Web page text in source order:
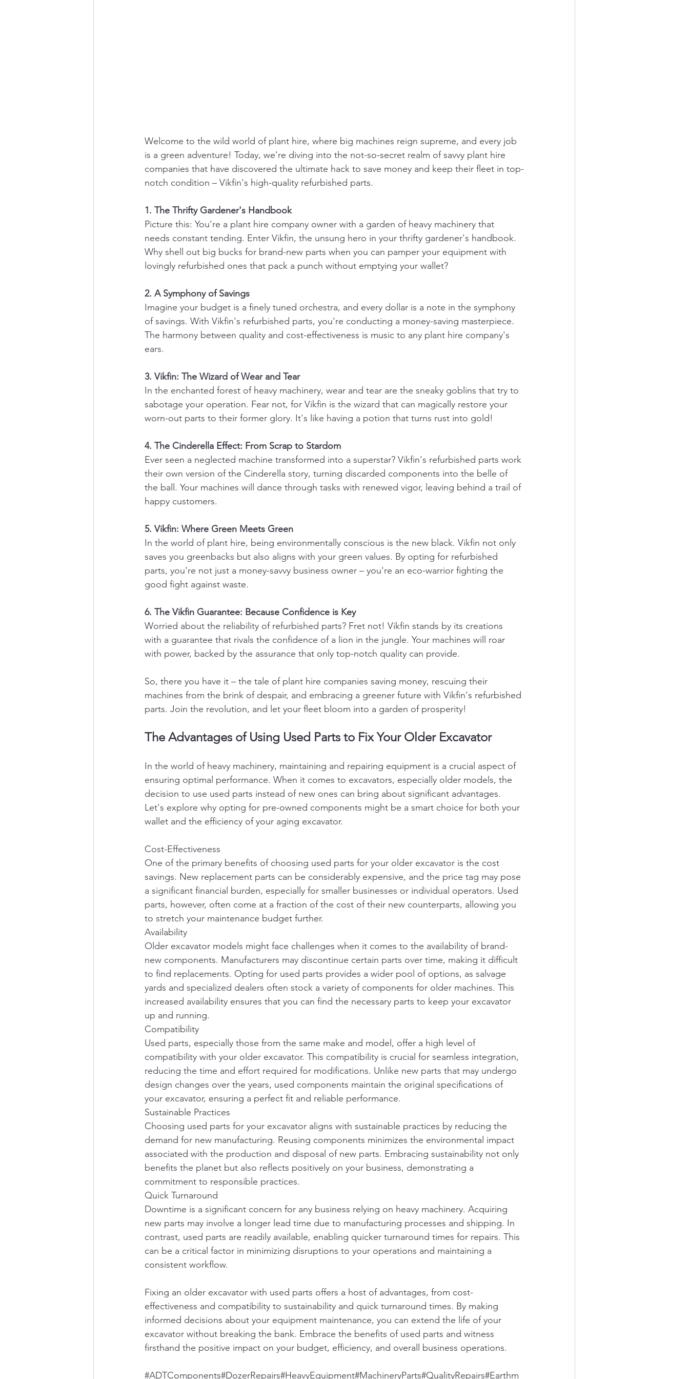
Welcome to the wild world of plant hire, where big machines reign supreme, and every job
is a green adventure! Today, we're diving into the not-so-secret realm of savvy plant hire
companies that have discovered the ultimate hack to save money and keep their fleet in top-
notch condition – Vikfin's high-quality refurbished parts.
1. The Thrifty Gardener's Handbook
Picture this: You're a plant hire company owner with a garden of heavy machinery that
needs constant tending. Enter Vikfin, the unsung hero in your thrifty gardener's handbook.
Why shell out big bucks for brand-new parts when you can pamper your equipment with
lovingly refurbished ones that pack a punch without emptying your wallet?
2. A Symphony of Savings
Imagine your budget is a finely tuned orchestra, and every dollar is a note in the symphony
of savings. With Vikfin's refurbished parts, you're conducting a money-saving masterpiece.
The harmony between quality and cost-effectiveness is music to any plant hire company's
ears.
3. Vikfin: The Wizard of Wear and Tear
In the enchanted forest of heavy machinery, wear and tear are the sneaky goblins that try to
sabotage your operation. Fear not, for Vikfin is the wizard that can magically restore your
worn-out parts to their former glory. It's like having a potion that turns rust into gold!
4. The Cinderella Effect: From Scrap to Stardom
Ever seen a neglected machine transformed into a superstar? Vikfin's refurbished parts work
their own version of the Cinderella story, turning discarded components into the belle of
the ball. Your machines will dance through tasks with renewed vigor, leaving behind a trail of
happy customers.
5. Vikfin: Where Green Meets Green
In the world of plant hire, being environmentally conscious is the new black. Vikfin not only
saves you greenbacks but also aligns with your green values. By opting for refurbished
parts, you're not just a money-savvy business owner – you're an eco-warrior fighting the
good fight against waste.
6. The Vikfin Guarantee: Because Confidence is Key
Worried about the reliability of refurbished parts? Fret not! Vikfin stands by its creations
with a guarantee that rivals the confidence of a lion in the jungle. Your machines will roar
with power, backed by the assurance that only top-notch quality can provide.
So, there you have it – the tale of plant hire companies saving money, rescuing their
machines from the brink of despair, and embracing a greener future with Vikfin's refurbished
parts. Join the revolution, and let your fleet bloom into a garden of prosperity!
The Advantages of Using Used Parts to Fix Your Older Excavator
In the world of heavy machinery, maintaining and repairing equipment is a crucial aspect of
ensuring optimal performance. When it comes to excavators, especially older models, the
decision to use used parts instead of new ones can bring about significant advantages.
Let's explore why opting for pre-owned components might be a smart choice for both your
wallet and the efficiency of your aging excavator.
Cost-Effectiveness
One of the primary benefits of choosing used parts for your older excavator is the cost
savings. New replacement parts can be considerably expensive, and the price tag may pose
a significant financial burden, especially for smaller businesses or individual operators. Used
parts, however, often come at a fraction of the cost of their new counterparts, allowing you
to stretch your maintenance budget further.
Availability
Older excavator models might face challenges when it comes to the availability of brand-
new components. Manufacturers may discontinue certain parts over time, making it difficult
to find replacements. Opting for used parts provides a wider pool of options, as salvage
yards and specialized dealers often stock a variety of components for older machines. This
increased availability ensures that you can find the necessary parts to keep your excavator
up and running.
Compatibility
Used parts, especially those from the same make and model, offer a high level of
compatibility with your older excavator. This compatibility is crucial for seamless integration,
reducing the time and effort required for modifications. Unlike new parts that may undergo
design changes over the years, used components maintain the original specifications of
your excavator, ensuring a perfect fit and reliable performance.
Sustainable Practices
Choosing used parts for your excavator aligns with sustainable practices by reducing the
demand for new manufacturing. Reusing components minimizes the environmental impact
associated with the production and disposal of new parts. Embracing sustainability not only
benefits the planet but also reflects positively on your business, demonstrating a
commitment to responsible practices.
Quick Turnaround
Downtime is a significant concern for any business relying on heavy machinery. Acquiring
new parts may involve a longer lead time due to manufacturing processes and shipping. In
contrast, used parts are readily available, enabling quicker turnaround times for repairs. This
can be a critical factor in minimizing disruptions to your operations and maintaining a
consistent workflow.
Fixing an older excavator with used parts offers a host of advantages, from cost-
effectiveness and compatibility to sustainability and quick turnaround times. By making
informed decisions about your equipment maintenance, you can extend the life of your
excavator without breaking the bank. Embrace the benefits of used parts and witness
firsthand the positive impact on your budget, efficiency, and overall business operations.
#ADTComponents#DozerRepairs#HeavyEquipment#MachineryParts#QualityRepairs#Earthm